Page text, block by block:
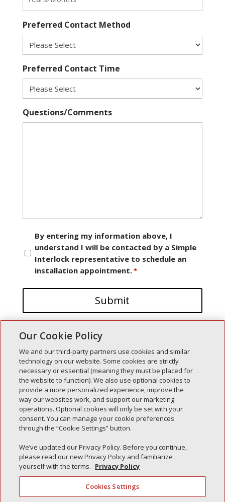
Preferred Contact Method
Preferred Contact Time
Questions/Comments
Consent
By entering my information above, I
understand I will be contacted by a Simple
Interlock representative to schedule an
installation appointment.*
Recent Posts
Simple Interlock of Walla Walla
Simple Interlock of Morton
Simple Interlock of Carol Stream
Simple Interlock of Waukegan
Simple Interlock of Texarkana
Our Cookie Policy
We and our third-party partners use cookies and similar
technology on our website. Some cookies are strictly
necessary or essential (meaning they must be placed for
the website to function). We also use optional cookies to
provide a more personalized experience, improve the
way our websites work, and support our marketing
operations. Optional cookies will only be set with your
consent. You can manage your cookie preferences
through the “Cookie Settings” button.
We’ve updated our Privacy Policy. Before you continue,
please read our new Privacy Policy and familiarize
yourself with the terms. Privacy Policy
Cookies Settings